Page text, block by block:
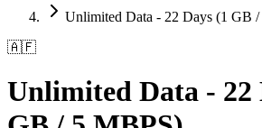
Unlimited Data - 22 Days (1 GB
🇦🇫
Unlimited Data - 22